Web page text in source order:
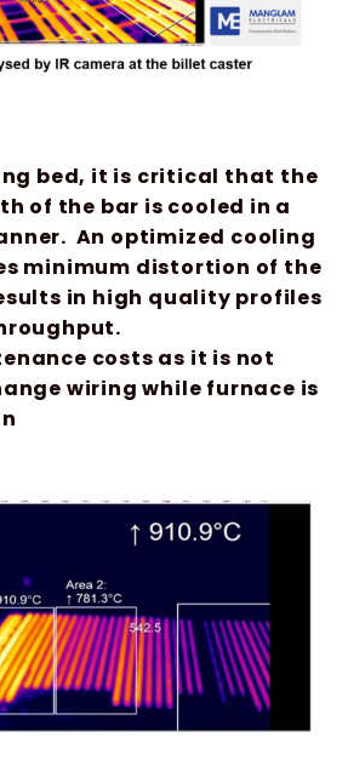
bed, it is critical that the
of the bar is cooled in a
An optimized cooling
minimum distortion of the
in high quality profiles
costs as it is not
wiring while furnace is